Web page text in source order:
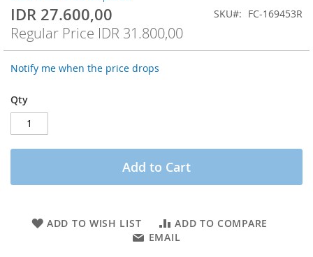
Special
Price
IDR 27.600,00
Regular Price IDR 31.800,00
SKU FC-169453R
Notify me when the price drops
Qty
Add to Cart
ADD TO WISH LIST
ADD TO COMPARE
EMAIL